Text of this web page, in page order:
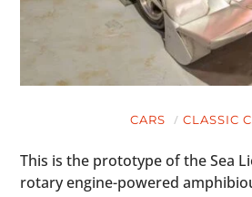
CARS CLASSIC
This is the prototype of the Sea
rotary engine-powered